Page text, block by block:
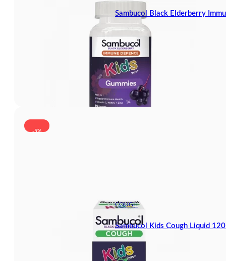
Sambucol Black Elderberry
-5%
COUGH
Sambucol Kids Cough Liquid